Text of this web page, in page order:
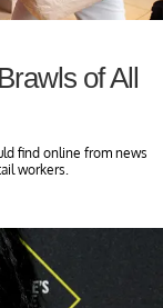
of All
find online from news
workers.